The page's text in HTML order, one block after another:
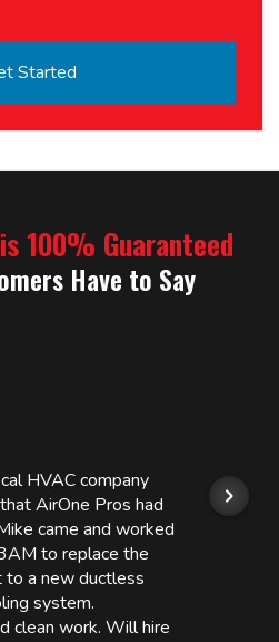
100% Guaranteed
Have to Say
HVAC company
AirOne Pros had
came and worked
to replace the
to a new ductless
system.
clean work. Will hire